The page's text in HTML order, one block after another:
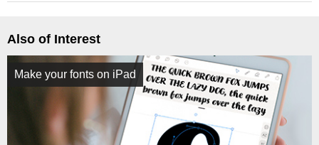
Also of Interest
Make your fonts on iPad